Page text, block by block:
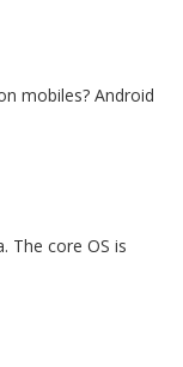
mobiles? Android
The core OS is